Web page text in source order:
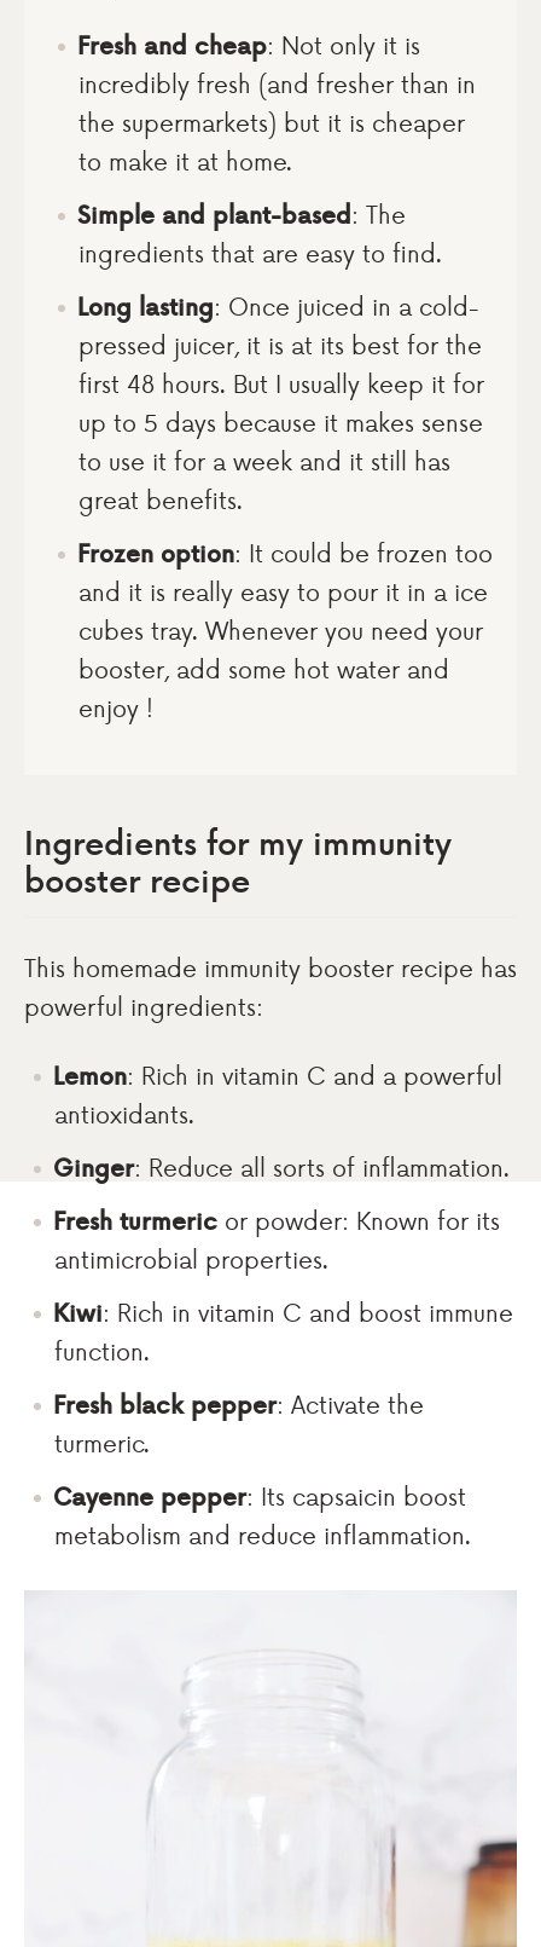
Fresh and cheap: Not only it is
incredibly fresh (and fresher than in
the supermarkets) but it is cheaper
to make it at home.
Simple and plant-based: The
ingredients that are easy to find.
Long lasting: Once juiced in a cold-
pressed juicer, it is at its best for the
first 48 hours. But I usually keep it for
up to 5 days because it makes sense
to use it for a week and it still has
great benefits.
Frozen option: It could be frozen too
and it is really easy to pour it in a ice
cubes tray. Whenever you need your
booster, add some hot water and
enjoy !
Ingredients for my immunity
booster recipe
This homemade immunity booster recipe has
powerful ingredients:
Lemon: Rich in vitamin C and a powerful
antioxidants.
Ginger: Reduce all sorts of inflammation.
Fresh turmeric or powder: Known for its
antimicrobial properties.
Kiwi: Rich in vitamin C and boost immune
function.
Fresh black pepper: Activate the
turmeric.
Cayenne pepper: Its capsaicin boost
metabolism and reduce inflammation.